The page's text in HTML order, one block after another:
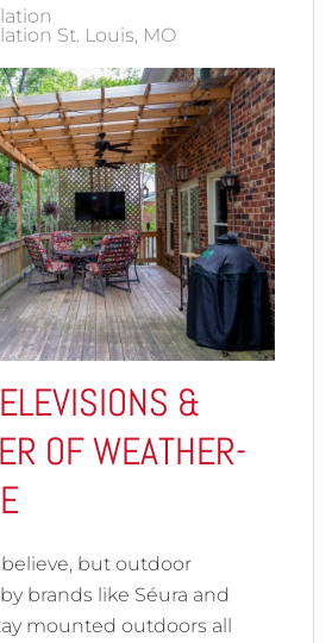
St. Louis, MO
&
OF WEATHER-
but outdoor
brands like Séura and
mounted outdoors all